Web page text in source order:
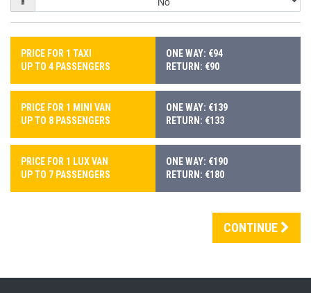
PRICE FOR 1 TAXI
UP TO 4 PASSENGERS
ONE WAY: €94
RETURN: €90
PRICE FOR 1 MINI VAN
UP TO 8 PASSENGERS
ONE WAY: €139
RETURN: €133
PRICE FOR 1 LUX VAN
UP TO 7 PASSENGERS
ONE WAY: €190
RETURN: €180
CONTINUE